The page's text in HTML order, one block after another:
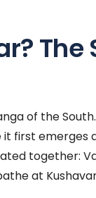
The
of the
first emerges
together:
at